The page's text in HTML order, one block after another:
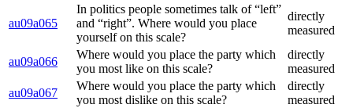
au09a065
In politics people sometimes talk of “left”
and “right”. Where would you place
yourself on this scale?
directly
measured
au09a066
Where would you place the party which
you most like on this scale?
directly
measured
au09a067
Where would you place the party which
you most dislike on this scale?
directly
measured